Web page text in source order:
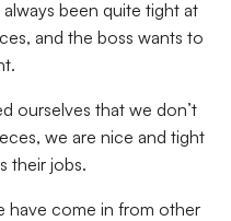
been quite tight at
and the boss wants to
ourselves that we don’t
we are nice and tight
their jobs.
have come in from other